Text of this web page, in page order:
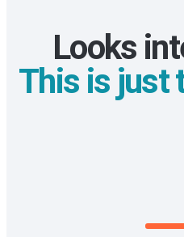
Looks
This is just